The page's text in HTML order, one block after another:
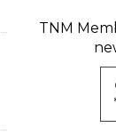
TNM